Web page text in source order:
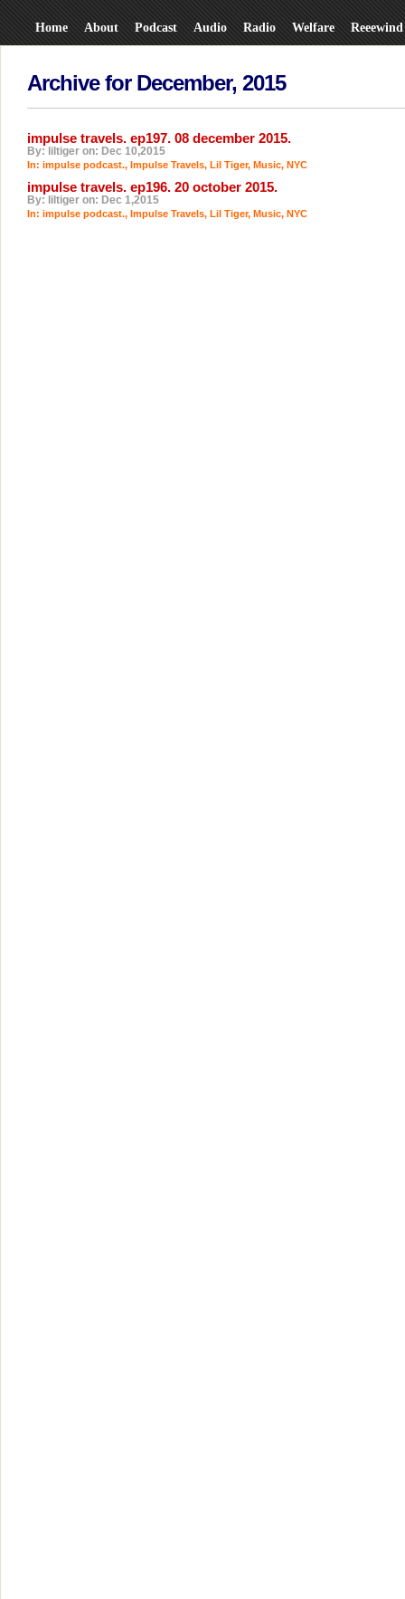
Home About Podcast Audio Radio Welfare Reeewind
Archive for December, 2015
impulse travels. ep197. 08 december 2015.
By: liltiger on: Dec 10,2015
In: impulse podcast., Impulse Travels, Lil Tiger, Music, NYC
impulse travels. ep196. 20 october 2015.
By: liltiger on: Dec 1,2015
In: impulse podcast., Impulse Travels, Lil Tiger, Music, NYC